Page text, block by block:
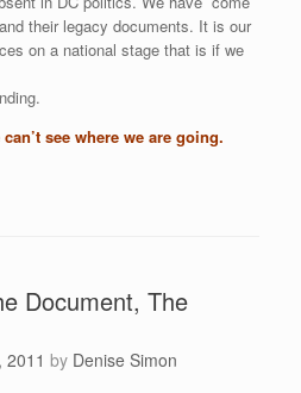
their legacy documents. It is our
on a national stage that is if we
see where we are going.
Document, The
2011 by Denise Simon